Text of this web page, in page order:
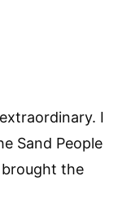
I
Sand People
brought the